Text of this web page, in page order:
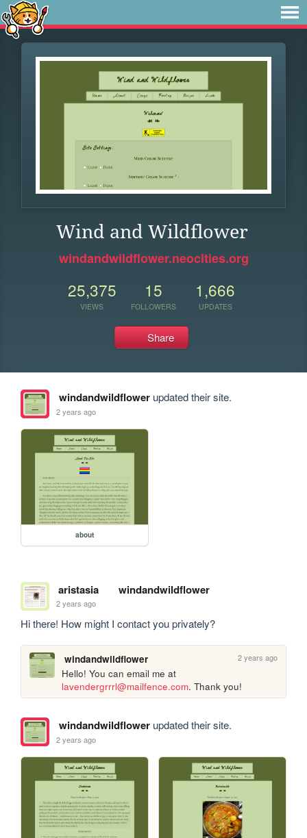
Wind and Wildflower
windandwildflower.neocities.org
25,375
VIEWS
15
FOLLOWERS
1,666
UPDATES
Share
windandwildflowerupdated their site.
2 years ago
about
aristasia windandwildflower
2 years ago
Hi there! How might I contact you privately?
windandwildflower 2 years ago
lavendergrrrl@mailfence.com. Thank you!
windandwildflowerupdated their site.
2 years ago